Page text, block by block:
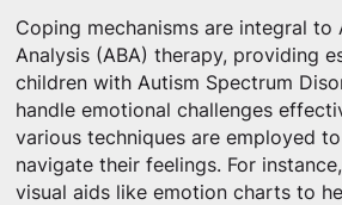
Coping mechanisms are integral to
Analysis (ABA) therapy, providing
children with Autism Spectrum
handle emotional challenges
various techniques are employed
navigate their feelings. For
visual aids like emotion charts to